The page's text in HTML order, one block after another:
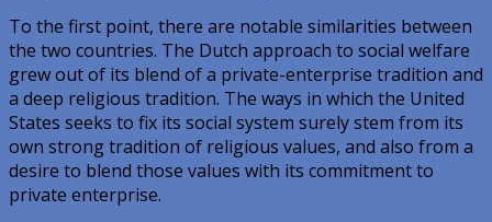
To the first point, there are notable similarities between
the two countries. The Dutch approach to social welfare
grew out of its blend of a private-enterprise tradition and
a deep religious tradition. The ways in which the United
States seeks to fix its social system surely stem from its
own strong tradition of religious values, and also from a
desire to blend those values with its commitment to
private enterprise.